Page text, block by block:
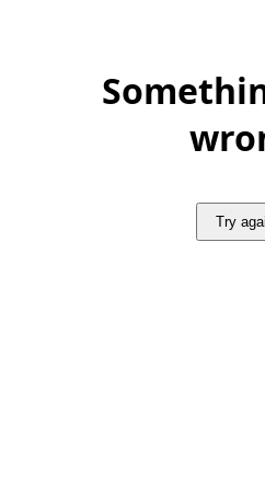
Try